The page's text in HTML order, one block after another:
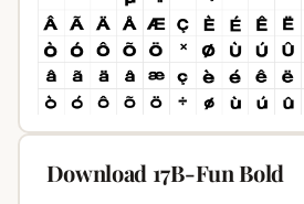
Download 17B-Fun Bold